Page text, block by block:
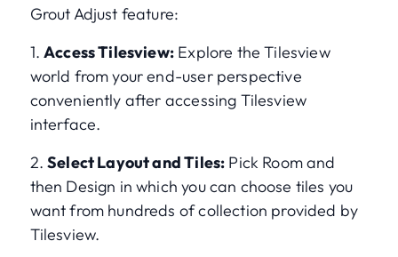
Grout Adjust feature:
1.Access Tilesview: Explore the Tilesview
world from your end-user perspective
conveniently after accessing Tilesview
interface.
2.Select Layout and Tiles: Pick Room and
then Design in which you can choose tiles you
want from hundreds of collection provided by
Tilesview.